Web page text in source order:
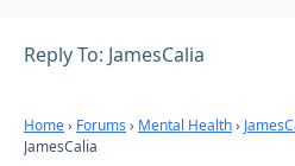
Reply To: JamesCalia
Home› Forums › Mental Health›
JamesCalia